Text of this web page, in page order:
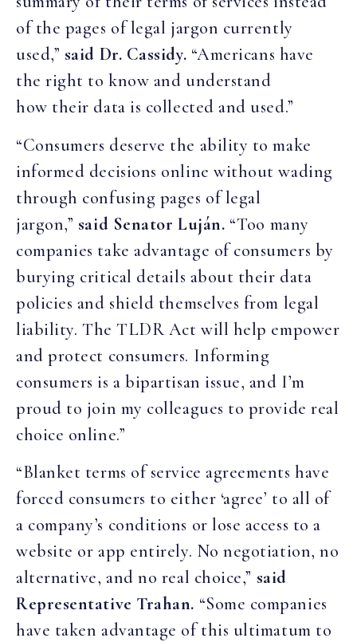
of the pages of legal jargon currently
used,” said Dr. Cassidy. “Americans have
the right to know and understand
how their data is collected and used.”
“Consumers deserve the ability to make
informed decisions online without wading
through confusing pages of legal
jargon,” said Senator Luján. “Too many
companies take advantage of consumers by
burying critical details about their data
policies and shield themselves from legal
liability. The TLDR Act will help empower
and protect consumers. Informing
consumers is a bipartisan issue, and I’m
proud to join my colleagues to provide real
choice online.”
“Blanket terms of service agreements have
forced consumers to either ‘agree’ to all of
a company’s conditions or lose access to a
website or app entirely. No negotiation, no
alternative, and no real choice,” said
Representative Trahan. “Some companies
have taken advantage of this ultimatum to